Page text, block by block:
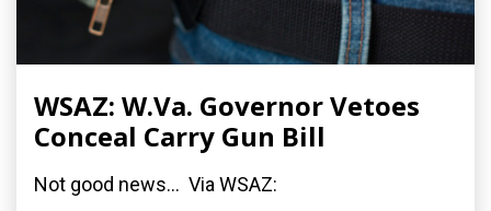
WSAZ: W.Va. Governor Vetoes
Conceal Carry Gun Bill
Not good news... Via WSAZ: